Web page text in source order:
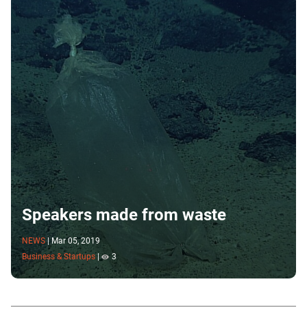
Speakers made from waste
NEWS | Mar 05, 2019
Business & Startups | 3